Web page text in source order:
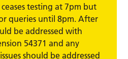
testing at 7pm but
queries until 8pm. After
be addressed with
54371 and any
should be addressed